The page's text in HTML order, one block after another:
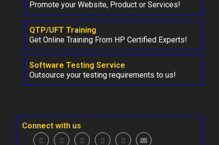
Promote your Website, Product or Services!
QTP/UFT Training
Get Online Training From HP Certified Experts!
Software Testing Service
Outsource your testing requirements to us!
Connect with us